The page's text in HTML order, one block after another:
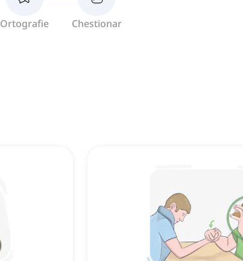
Ortografie Chestionar